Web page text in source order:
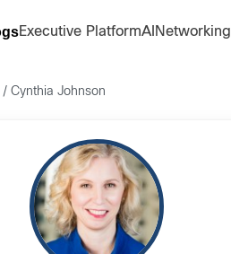
Executive PlatformAI Networking
/ Cynthia Johnson